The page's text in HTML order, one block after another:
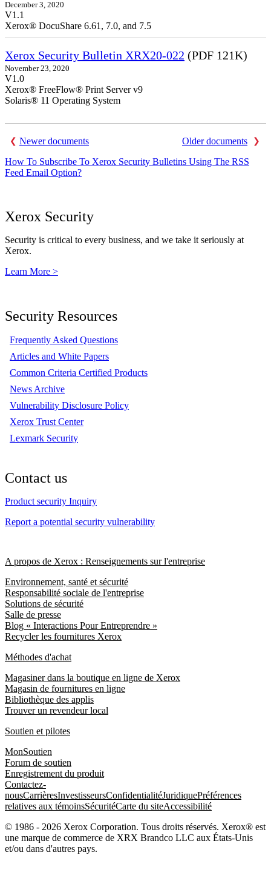
December 3, 2020
V1.1
Xerox® DocuShare 6.61, 7.0, and 7.5
Xerox Security Bulletin XRX20-022 (PDF 121K)
November 23, 2020
V1.0
Xerox® FreeFlow® Print Server v9
Solaris® 11 Operating System
Older documents
Newer documents
How To Subscribe To Xerox Security Bulletins Using The RSS
Feed Email Option?
Xerox Security
Security is critical to every business, and we take it seriously at
Xerox.
Learn More >
Security Resources
Frequently Asked Questions
Articles and White Papers
Common Criteria Certified Products
News Archive
Vulnerability Disclosure Policy
Xerox Trust Center
Lexmark Security
Contact us
Product security Inquiry
Report a potential security vulnerability
A propos de Xerox : Renseignements sur l'entreprise
Environnement, santé et sécurité
Responsabilité sociale de l'entreprise
Solutions de sécurité
Salle de presse
Blog « Interactions Pour Entreprendre »
Recycler les fournitures Xerox
Méthodes d'achat
Magasiner dans la boutique en ligne de Xerox
Magasin de fournitures en ligne
Bibliothèque des applis
Trouver un revendeur local
Soutien et pilotes
MonSoutien
Forum de soutien
Enregistrement du produit
Contactez-
nousCarrièresInvestisseursConfidentialitéJuridiquePréférences
relatives aux témoinsSécuritéCarte du siteAccessibilité
© 1986 - 2026 Xerox Corporation. Tous droits réservés. Xerox® est
une marque de commerce de XRX Brandco LLC aux États-Unis
et/ou dans d'autres pays.